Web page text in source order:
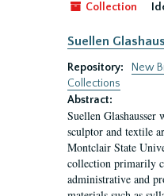
Collection
Suellen
Repository:
New
Collections
Abstract:
Suellen Glashausser
sculptor and textile
Montclair State
collection primarily
administrative and